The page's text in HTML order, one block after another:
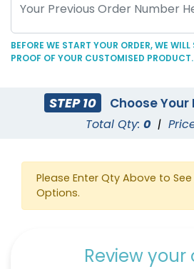
BEFORE WE START YOUR ORDER, WE
PROOF OF YOUR CUSTOMISED
STEP 10 Choose
Total Qty: 0 |
Please Enter Qty Above to
Options.
Review your